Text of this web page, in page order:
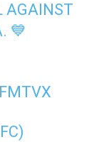
AGAINST
. 💙